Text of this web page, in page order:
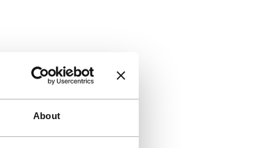
About